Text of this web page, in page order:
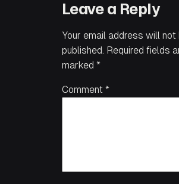
Leave a Reply
Your email address will not
published. Required fields
marked *
Comment *